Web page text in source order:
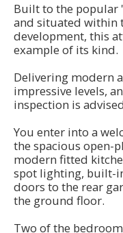
Built to the popular
and situated within
development, this
example of its kind.
Delivering modern
impressive levels,
inspection is
You enter into a
the spacious open-
modern fitted
spot lighting, built-
doors to the rear
the ground floor.
Two of the